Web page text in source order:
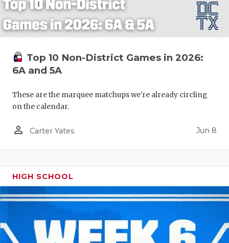
Top 10 Non-District Games in 2026:
6A and 5A
These are the marquee matchups we're already circling
on the calendar.
person_outline Carter Yates Jun 8
HIGH SCHOOL